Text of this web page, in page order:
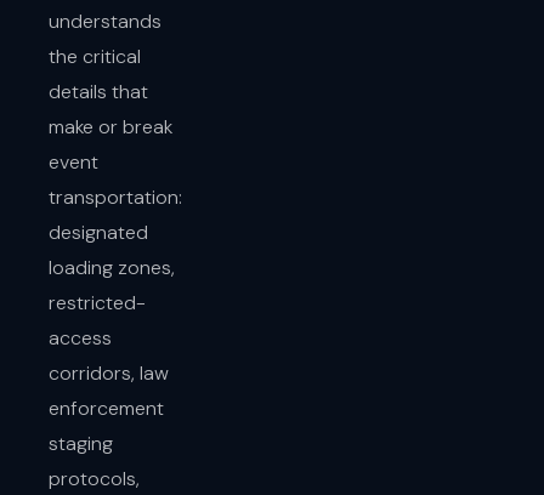
understands
the critical
details that
make or break
event
transportation:
designated
loading zones,
restricted-
access
corridors, law
enforcement
staging
protocols,